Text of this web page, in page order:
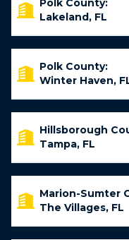
Polk County:
Lakeland, FL
Polk County:
Winter Haven,
Hillsborough
Tampa, FL
Marion-Sumter
The Villages, FL